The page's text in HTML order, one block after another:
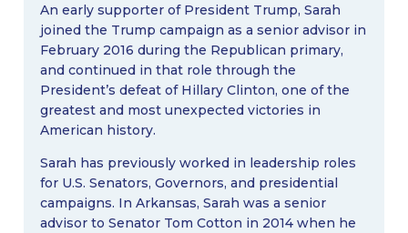
An early supporter of President Trump, Sarah
joined the Trump campaign as a senior advisor in
February 2016 during the Republican primary,
and continued in that role through the
President’s defeat of Hillary Clinton, one of the
greatest and most unexpected victories in
American history.
Sarah has previously worked in leadership roles
for U.S. Senators, Governors, and presidential
campaigns. In Arkansas, Sarah was a senior
advisor to Senator Tom Cotton in 2014 when he